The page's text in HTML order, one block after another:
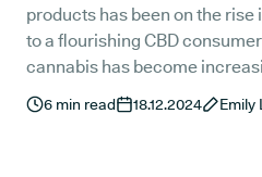
products has been on the
to a flourishing CBD
cannabis has become
patients with a variety of
6 min read 18.12.2024 Emily